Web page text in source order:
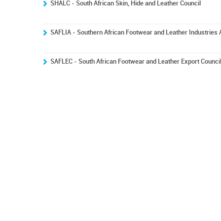
SHALC - South African Skin, Hide and Leather Council
SAFLIA - Southern African Footwear and Leather Industries
SAFLEC - South African Footwear and Leather Export Council